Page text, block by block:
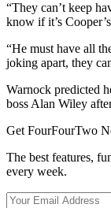
“They can’t keep
know if it’s
“He must have all
joking apart, they
Warnock predicted
boss Alan Wiley
Get FourFourTwo
The best features,
every week.